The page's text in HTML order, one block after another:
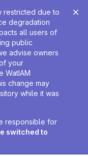
restricted due to
degradation
all users of
public
advise owners
your
WatIAM
change may
while it was
responsible for
switched to